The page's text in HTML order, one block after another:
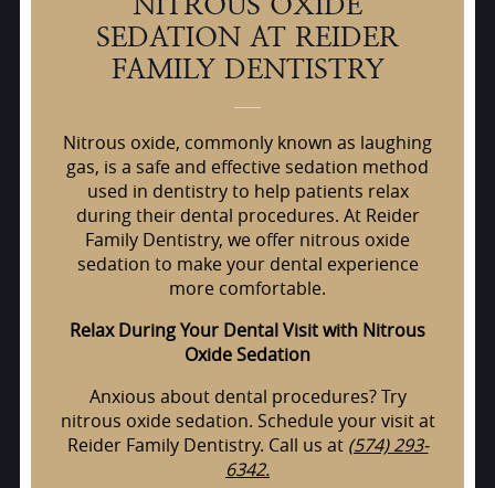
SEDATION AT REIDER
FAMILY DENTISTRY
Nitrous oxide, commonly known as laughing
gas, is a safe and effective sedation method
used in dentistry to help patients relax
during their dental procedures. At Reider
Family Dentistry, we offer nitrous oxide
sedation to make your dental experience
more comfortable.
Relax During Your Dental Visit with Nitrous
Oxide Sedation
Anxious about dental procedures? Try
nitrous oxide sedation. Schedule your visit at
Reider Family Dentistry. Call us at (574) 293-
6342.